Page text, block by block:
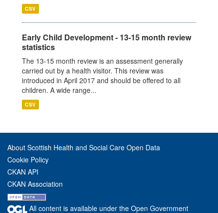
CSV
Early Child Development - 13-15 month review
statistics
The 13-15 month review is an assessment generally
carried out by a health visitor. This review was
introduced in April 2017 and should be offered to all
children. A wide range...
CSV
About Scottish Health and Social Care Open Data
Cookie Policy
CKAN API
CKAN Association
All content is available under the Open Government